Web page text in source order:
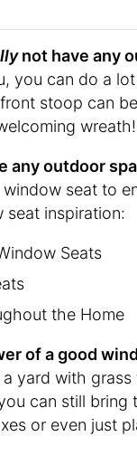
not have any
you can do a
stoop can
wreath!
any outdoor
seat to
seat inspiration:
Seats
the Home
of a good
a yard with
can still
or even just